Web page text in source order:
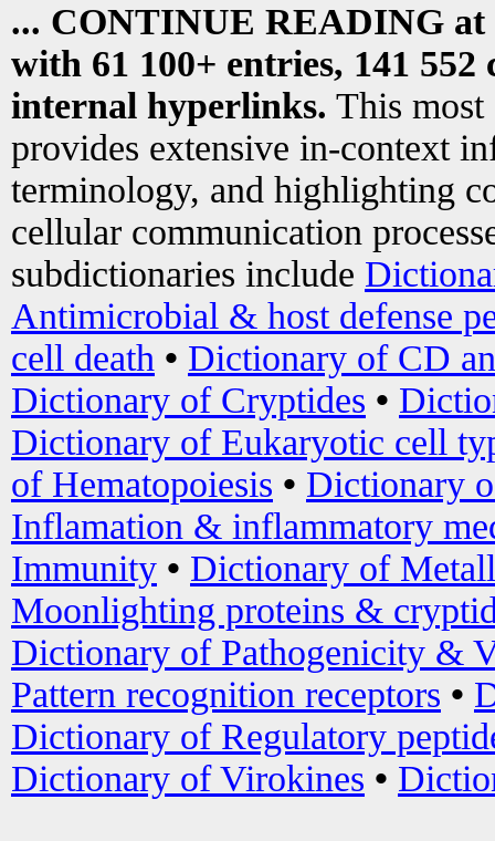
... CONTINUE READING at
with 61 100+ entries, 141
internal hyperlinks. This most
provides extensive in-context
terminology, and highlighting
cellular communication
subdictionaries include
Antimicrobial & host defense
cell death • Dictionary of CD
Dictionary of Cryptides •
Dictionary of Eukaryotic cell
of Hematopoiesis • Dictionary
Inflamation & inflammatory
Immunity • Dictionary of
Moonlighting proteins &
Dictionary of Pathogenicity &
Pattern recognition receptors •
Dictionary of Regulatory
Dictionary of Virokines •